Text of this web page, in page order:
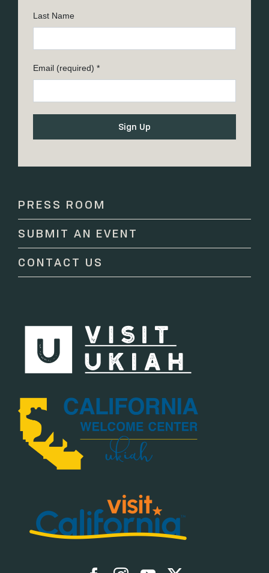
Last Name
Email (required) *
Contact
leave
this
field
PRESS ROOM
SUBMIT AN EVENT
CONTACT US